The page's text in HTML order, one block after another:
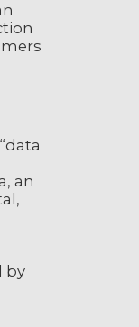
an
by